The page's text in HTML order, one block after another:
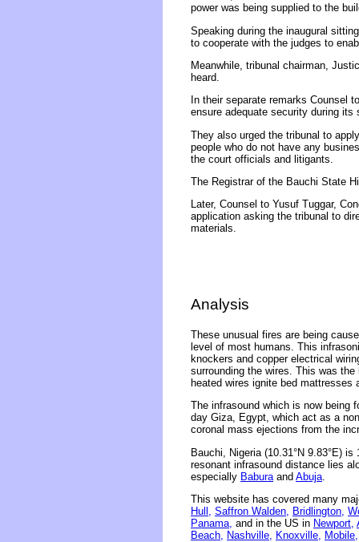
power was being supplied to the
Speaking during the inaugural
to cooperate with the judges to
Meanwhile, tribunal chairman,
heard.
In their separate remarks Counsel
ensure adequate security during its
They also urged the tribunal to
people who do not have any
the court officials and litigants.
The Registrar of the Bauchi State
Later, Counsel to Yusuf Tuggar,
application asking the tribunal to
materials.
Analysis
These unusual fires are being
level of most humans. This
knockers and copper electrical
surrounding the wires. This was
heated wires ignite bed mattresses
The infrasound which is now being
day Giza, Egypt, which act as a
coronal mass ejections from the
Bauchi, Nigeria (10.31°N 9.83°E)
resonant infrasound distance lies
especially Babura and Abuja
This website has covered many
Hull,
Saffron Walden, Bridlington,
Panama, and in the US in Newport,
Beach,
Nashville, Knoxville,
Mobile,